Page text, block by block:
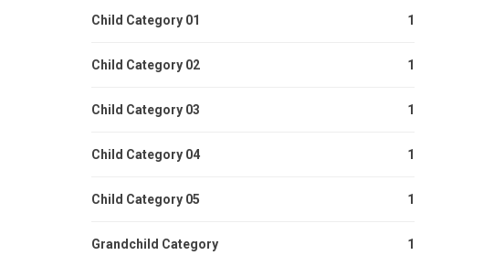
Child Category 01 1
Child Category 02 1
Child Category 03 1
Child Category 04 1
Child Category 05 1
Grandchild Category 1